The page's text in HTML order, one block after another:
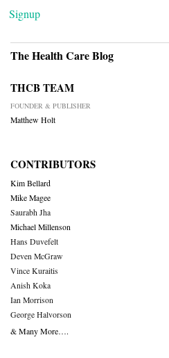
Signup
The Health Care Blog
THCB TEAM
FOUNDER & PUBLISHER
Matthew Holt
CONTRIBUTORS
Kim Bellard
Mike Magee
Saurabh Jha
Michael Millenson
Hans Duvefelt
Deven McGraw
Vince Kuraitis
Anish Koka
Ian Morrison
George Halvorson
& Many More….